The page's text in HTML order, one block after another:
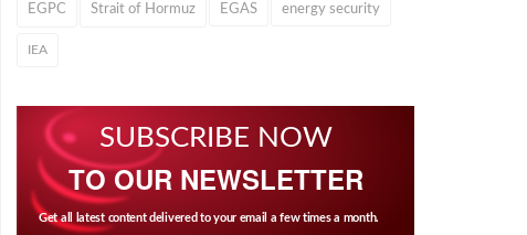
EGPC Strait of Hormuz EGAS energy security
IEA
SUBSCRIBE NOW
TO OUR NEWSLETTER
Get all latest content delivered to your email a few times a month.